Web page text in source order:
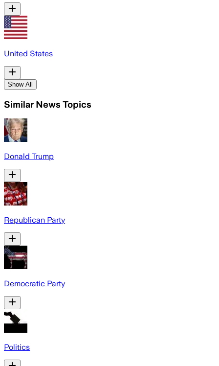
United States
Show All
Similar News Topics
Donald Trump
Republican Party
Democratic Party
Politics